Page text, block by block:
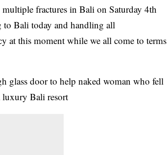
fractures in Bali on Saturday 4th
to Bali today and handling all
at this moment while we all come to terms